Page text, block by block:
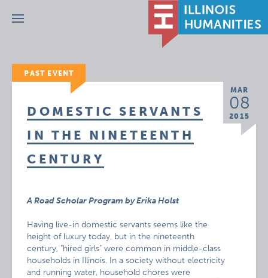
Menu
PAST EVENT
MAR
08
2015
DOMESTIC SERVANTS
IN THE NINETEENTH
CENTURY
A Road Scholar Program by Erika Holst
Having live-in domestic servants seems like the
height of luxury today, but in the nineteenth
century, "hired girls" were common in middle-class
households in Illinois. In a society without electricity
and running water, household chores were